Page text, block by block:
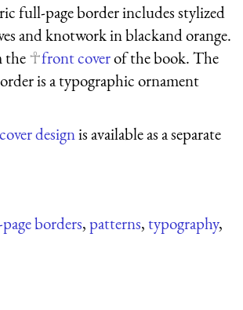
full-page border includes stylized
and knotwork in blackand orange.
the
front coverof the book. The
is a typographic ornament
designis available as a separate
borders,patterns,typography,